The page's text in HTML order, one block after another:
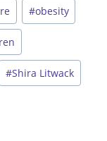
#obesity
#Shira Litwack